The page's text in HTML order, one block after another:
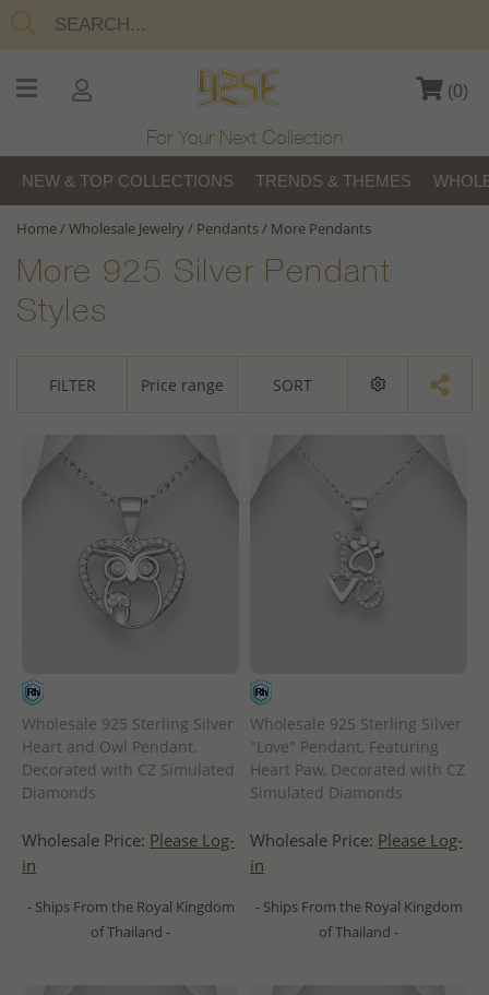
(0)
For Your Next Collection
NEW & TOP COLLECTIONS TRENDS & THEMES
Home/Wholesale Jewelry/ Pendants/ More Pendants
More 925 Silver Pendant
Styles
FILTER Price range SORT
Wholesale 925 Sterling Silver
Heart and Owl Pendant,
Decorated with CZ Simulated
Diamonds
Wholesale Price: Please Log-
in
- Ships From the Royal Kingdom
of Thailand -
Wholesale 925 Sterling Silver
"Love" Pendant, Featuring
Heart Paw, Decorated with CZ
Simulated Diamonds
Wholesale Price: Please Log-
in
- Ships From the Royal Kingdom
of Thailand -